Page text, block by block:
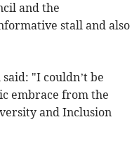
and the
stall and also
"I couldn’t be
embrace from the
and Inclusion